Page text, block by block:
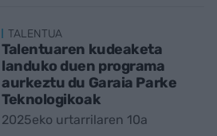
TALENTUA
Talentuaren kudeaketa
landuko duen programa
aurkeztu du Garaia Parke
Teknologikoak
2025eko urtarrilaren 10a